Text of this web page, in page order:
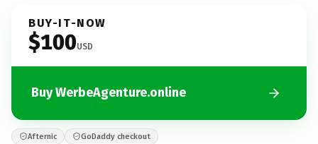
BUY-IT-NOW
$100USD
Buy WerbeAgenture.online
Afternic GoDaddy checkout